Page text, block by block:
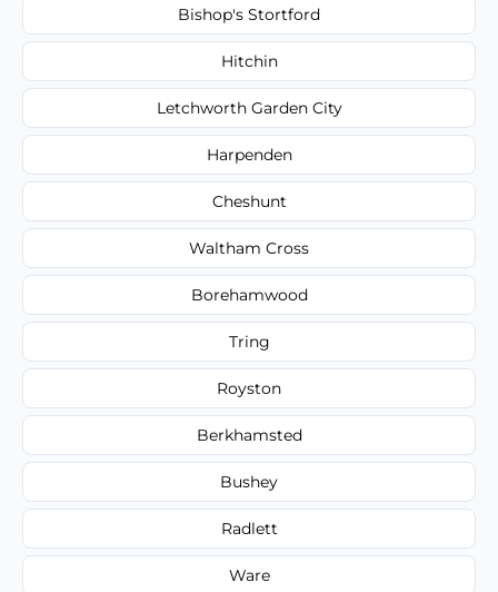
Bishop's Stortford
Hitchin
Letchworth Garden City
Harpenden
Cheshunt
Waltham Cross
Borehamwood
Tring
Royston
Berkhamsted
Bushey
Radlett
Ware